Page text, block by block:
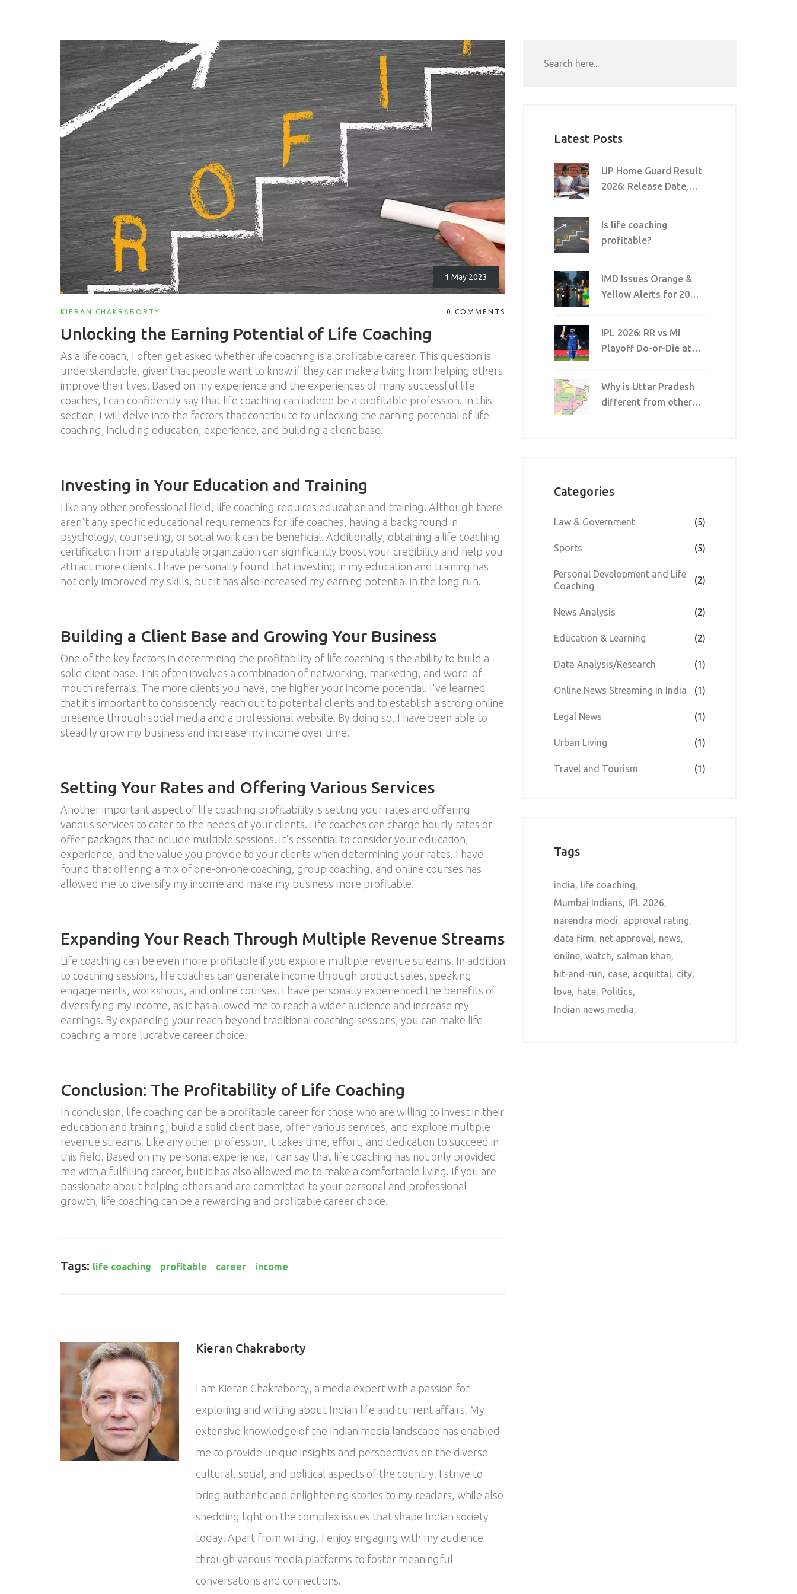
1 May 2023
KIERAN CHAKRABORTY 0 COMMENTS
Unlocking the Earning Potential of Life Coaching
As a life coach, I often get asked whether life coaching is a profitable career. This question is
understandable, given that people want to know if they can make a living from helping others
improve their lives. Based on my experience and the experiences of many successful life
coaches, I can confidently say that life coaching can indeed be a profitable profession. In this
section, I will delve into the factors that contribute to unlocking the earning potential of life
coaching, including education, experience, and building a client base.
Investing in Your Education and Training
Like any other professional field, life coaching requires education and training. Although there
aren't any specific educational requirements for life coaches, having a background in
psychology, counseling, or social work can be beneficial. Additionally, obtaining a life coaching
certification from a reputable organization can significantly boost your credibility and help you
attract more clients. I have personally found that investing in my education and training has
not only improved my skills, but it has also increased my earning potential in the long run.
Building a Client Base and Growing Your Business
One of the key factors in determining the profitability of life coaching is the ability to build a
solid client base. This often involves a combination of networking, marketing, and word-of-
mouth referrals. The more clients you have, the higher your income potential. I've learned
that it's important to consistently reach out to potential clients and to establish a strong online
presence through social media and a professional website. By doing so, I have been able to
steadily grow my business and increase my income over time.
Setting Your Rates and Offering Various Services
Another important aspect of life coaching profitability is setting your rates and offering
various services to cater to the needs of your clients. Life coaches can charge hourly rates or
offer packages that include multiple sessions. It's essential to consider your education,
experience, and the value you provide to your clients when determining your rates. I have
found that offering a mix of one-on-one coaching, group coaching, and online courses has
allowed me to diversify my income and make my business more profitable.
Expanding Your Reach Through Multiple Revenue Streams
Life coaching can be even more profitable if you explore multiple revenue streams. In addition
to coaching sessions, life coaches can generate income through product sales, speaking
engagements, workshops, and online courses. I have personally experienced the benefits of
diversifying my income, as it has allowed me to reach a wider audience and increase my
earnings. By expanding your reach beyond traditional coaching sessions, you can make life
coaching a more lucrative career choice.
Conclusion: The Profitability of Life Coaching
In conclusion, life coaching can be a profitable career for those who are willing to invest in their
education and training, build a solid client base, offer various services, and explore multiple
revenue streams. Like any other profession, it takes time, effort, and dedication to succeed in
this field. Based on my personal experience, I can say that life coaching has not only provided
me with a fulfilling career, but it has also allowed me to make a comfortable living. If you are
passionate about helping others and are committed to your personal and professional
growth, life coaching can be a rewarding and profitable career choice.
Tags: life coaching profitable career income
Kieran Chakraborty
I am Kieran Chakraborty, a media expert with a passion for
exploring and writing about Indian life and current affairs. My
extensive knowledge of the Indian media landscape has enabled
me to provide unique insights and perspectives on the diverse
cultural, social, and political aspects of the country. I strive to
bring authentic and enlightening stories to my readers, while also
shedding light on the complex issues that shape Indian society
today. Apart from writing, I enjoy engaging with my audience
through various media platforms to foster meaningful
conversations and connections.
Latest Posts
UP Home Guard Result
2026: Release Date,
Is life coaching
profitable?
IMD Issues Orange &
Yellow Alerts for 20
IPL 2026: RR vs MI
Playoff Do-or-Die at
Why is Uttar Pradesh
different from other
Categories
Law & Government (5)
Sports (5)
Personal Development and Life
Coaching
(2)
News Analysis (2)
Education & Learning (2)
Data Analysis/Research (1)
Online News Streaming in India (1)
Legal News (1)
Urban Living (1)
Travel and Tourism (1)
Tags
india
life coaching
Mumbai Indians
IPL 2026
narendra modi
approval rating
data firm
net approval news
online watch
salman khan
hit-and-run
case acquittal city
love
hate Politics
Indian news media